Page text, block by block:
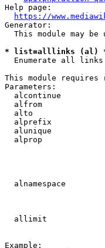
Help page:
https://
Generator:
This module may be
* list=alllinks (al)
Enumerate all
This module requires
Parameters:
alcontinue
alfrom
alto
alprefix
alunique
alprop
alnamespace
allimit
Example: